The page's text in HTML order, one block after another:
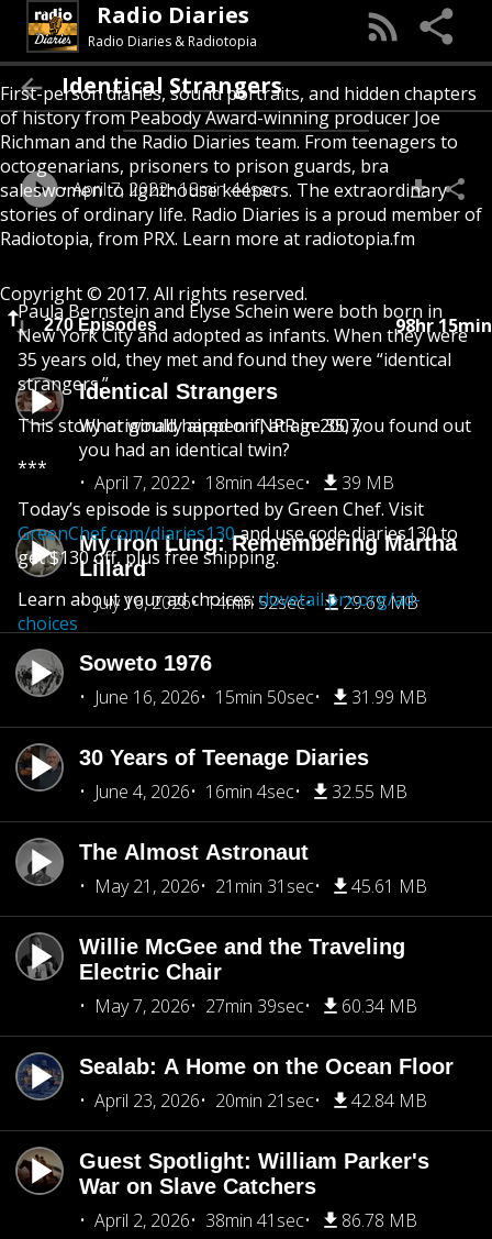
Radio Diaries
Radio Diaries & Radiotopia
First-person diaries, sound portraits, and hidden chapters
of history from Peabody Award-winning producer Joe
Richman and the Radio Diaries team. From teenagers to
octogenarians, prisoners to prison guards, bra
saleswomen to lighthouse keepers. The extraordinary
stories of ordinary life. Radio Diaries is a proud member of
Radiotopia, from PRX. Learn more at radiotopia.fm
Copyright © 2017. All rights reserved.
270 Episodes 98hr 15min
Identical Strangers
What would happen if, at age 35, you found out
you had an identical twin?
April 7, 2022
18min 44sec 39 MB
My Iron Lung: Remembering Martha
Lillard
July 16, 2026
14min 52sec 29.69 MB
Soweto 1976
June 16, 2026
15min 50sec 31.99 MB
30 Years of Teenage Diaries
June 4, 2026
16min 4sec 32.55 MB
The Almost Astronaut
May 21, 2026
21min 31sec 45.61 MB
Willie McGee and the Traveling
Electric Chair
May 7, 2026
27min 39sec 60.34 MB
Sealab: A Home on the Ocean Floor
April 23, 2026
20min 21sec 42.84 MB
Guest Spotlight: William Parker's
War on Slave Catchers
April 2, 2026
38min 41sec 86.78 MB
Identical Strangers
April 7, 2022 18min 44sec
Paula Bernstein and Elyse Schein were both born in
New York City and adopted as infants. When they were
35 years old, they met and found they were “identical
strangers.”
This story originally aired on NPR in 2007.
***
Today’s episode is supported by Green Chef. Visit
GreenChef.com/diaries130and use code diaries130 to
get $130 off, plus free shipping.
Learn about your ad choices: dovetail.prx.org/ad-
choices